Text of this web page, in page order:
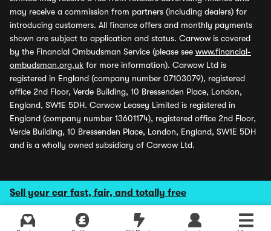
Sell your car fast, fair, and totally free
may receive a commission from partners (including dealers) for
introducing customers. All finance offers and monthly payments
shown are subject to application and status. Carwow is covered
by the Financial Ombudsman Service (please see www.financial-
ombudsman.org.uk for more information). Carwow Ltd is
registered in England (company number 07103079), registered
office 2nd Floor, Verde Building, 10 Bressenden Place, London,
England, SW1E 5DH. Carwow Leasey Limited is registered in
England (company number 13601174), registered office 2nd Floor,
Verde Building, 10 Bressenden Place, London, England, SW1E 5DH
and is a wholly owned subsidiary of Carwow Ltd.